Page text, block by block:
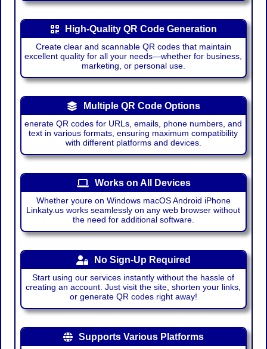
High-Quality QR Code Generation
Create clear and scannable QR codes that maintain
excellent quality for all your needs—whether for business,
marketing, or personal use.
Multiple QR Code Options
enerate QR codes for URLs, emails, phone numbers, and
text in various formats, ensuring maximum compatibility
with different platforms and devices.
Works on All Devices
Whether youre on Windows macOS Android iPhone
Linkaty.us works seamlessly on any web browser without
the need for additional software.
No Sign-Up Required
Start using our services instantly without the hassle of
creating an account. Just visit the site, shorten your links,
or generate QR codes right away!
Supports Various Platforms